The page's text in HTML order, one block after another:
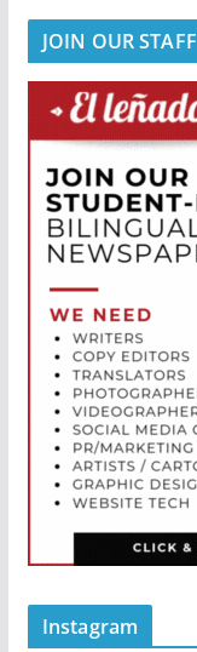
JOIN OUR STAFF
Instagram